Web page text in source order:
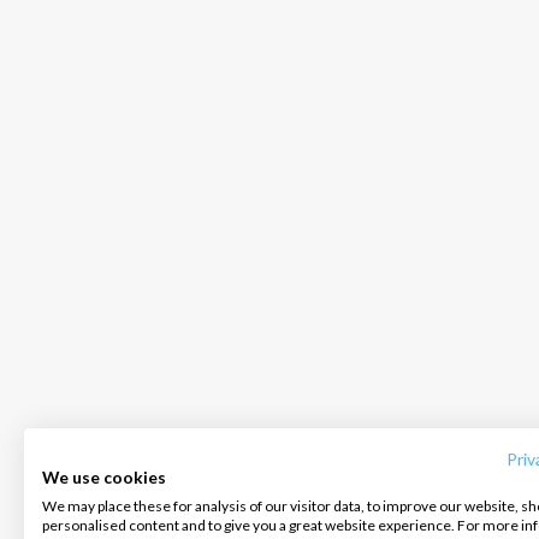
We use cookies
We may place these for analysis of our visitor data, to improve our website,
personalised content and to give you a great website experience. For more
Salty stories
Cookie Policy
Infoline: